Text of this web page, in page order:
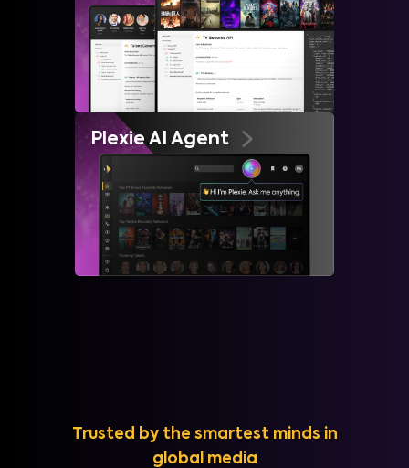
Plexie AI Agent
Trusted by the smartest minds in
global media